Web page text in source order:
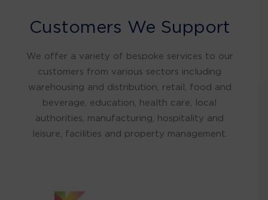
Customers We Support
We offer a variety of bespoke services to our
customers from various sectors including
warehousing and distribution, retail, food and
beverage, education, health care, local
authorities, manufacturing, hospitality and
leisure, facilities and property management.